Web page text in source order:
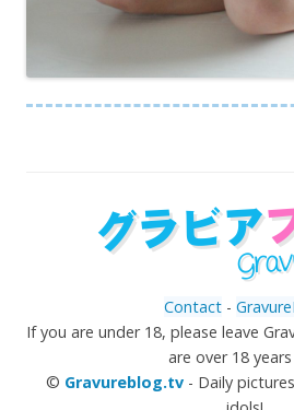
Contact -
If you are under 18, please leave
are over 18
© Gravureblog.tv - Daily